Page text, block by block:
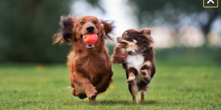
HELP NATURALLY AT
HOME
BY DR. ANDREW JONES
NOVEMBER 24, 2025
2 COMMENTS
Dog Hind Leg Weakness: Is It
Sarcopenia? What You Can Do At Home If
you have an aging dog with weak hind